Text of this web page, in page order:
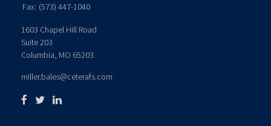
Fax: (573) 447-1040
1603 Chapel Hill Road
Suite 203
Columbia, MO 65203
miller.bales@ceterafs.com